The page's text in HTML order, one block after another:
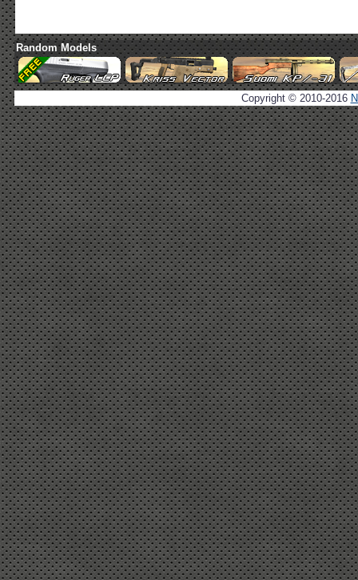
Random Models
Copyright © 2010-2016